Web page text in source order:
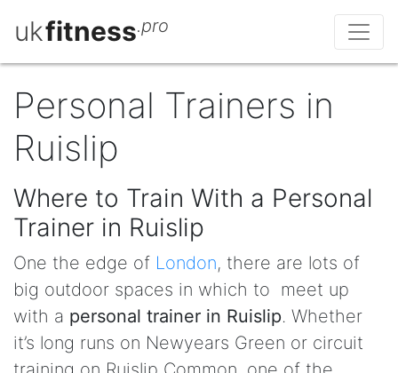
ukfitness.pro
Personal Trainers in
Ruislip
Where to Train With a Personal
Trainer in Ruislip
One the edge of London, there are lots of
big outdoor spaces in which to meet up
with a personal trainer in Ruislip. Whether
it’s long runs on Newyears Green or circuit